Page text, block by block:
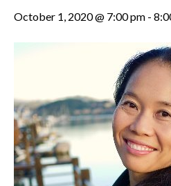
October 1, 2020 @ 7:00 pm -